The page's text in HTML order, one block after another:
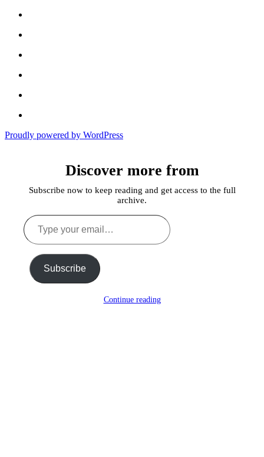
Shadows
Proudly powered by WordPress
Discover more from
Subscribe now to keep reading and get access to the full
archive.
Type
your
email…
Subscribe
Continue reading